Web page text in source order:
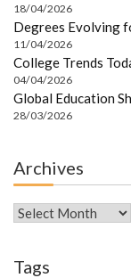
18/04/2026
Degrees Evolving
11/04/2026
College Trends
04/04/2026
Global Education
28/03/2026
Archives
Archives
Tags